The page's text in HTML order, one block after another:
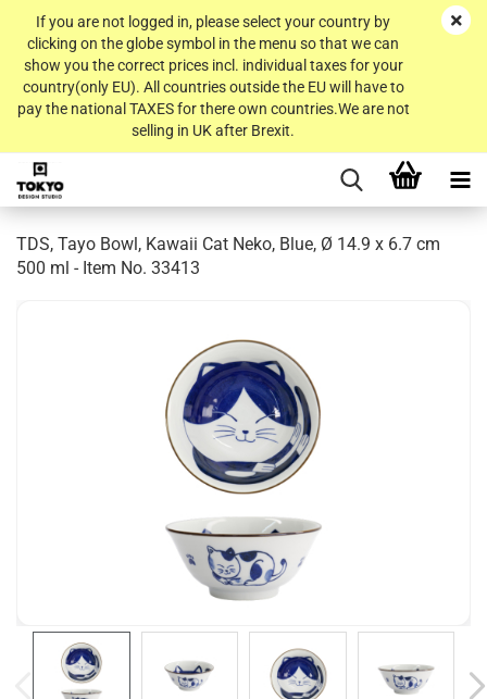
If you are not logged in, please select your country by
clicking on the globe symbol in the menu so that we can
show you the correct prices incl. individual taxes for your
country(only EU). All countries outside the EU will have to
pay the national TAXES for there own countries.We are not
selling in UK after Brexit.
TDS, Tayo Bowl, Kawaii Cat Neko, Blue, Ø 14.9 x 6.7 cm
500 ml - Item No. 33413